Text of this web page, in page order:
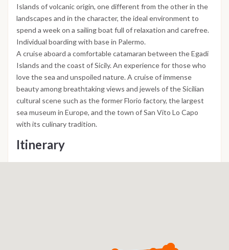
Islands of volcanic origin, one different from the other in the
landscapes and in the character, the ideal environment to
spend a week on a sailing boat full of relaxation and carefree.
Individual boarding with base in Palermo.
A cruise aboard a comfortable catamaran between the Egadi
Islands and the coast of Sicily. An experience for those who
love the sea and unspoiled nature. A cruise of immense
beauty among breathtaking views and jewels of the Sicilian
cultural scene such as the former Florio factory, the largest
sea museum in Europe, and the town of San Vito Lo Capo
with its culinary tradition.
Itinerary